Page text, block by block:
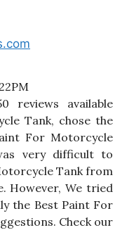
reviews available
Tank, chose the
For Motorcycle
very difficult to
Tank from
However, We tried
the Best Paint For
Check our